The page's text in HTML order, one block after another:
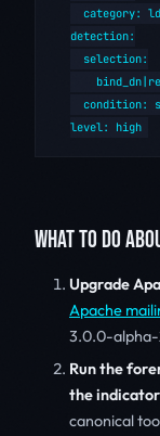
category:
detection:
  selection:
condition:
WHAT TO DO
Upgrade
Apache
3.0.0-
Run the
the
canonical